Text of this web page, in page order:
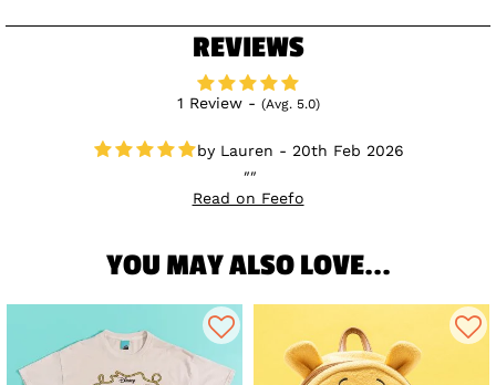
REVIEWS
1 Review - (Avg. 5.0)
Lauren - 20th Feb 2026
Read on Feefo
YOU MAY ALSO LOVE...